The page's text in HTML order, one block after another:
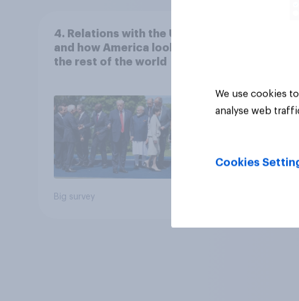
4. Relations with the USA,
and how America looks to
the rest of the world
Big survey
We use cookies
analyse web
Cookies